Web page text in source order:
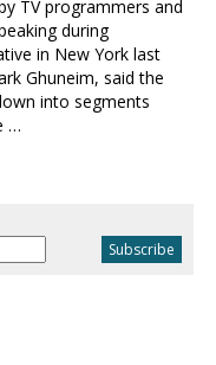
TV programmers and
during
in New York last
Ghuneim, said the
into segments
…